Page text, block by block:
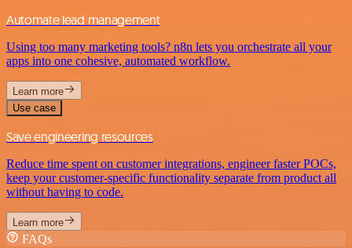
Automate lead management
Using too many marketing tools? n8n lets you orchestrate all your
apps into one cohesive, automated workflow.
Learn more
Use case
Save engineering resources
Reduce time spent on customer integrations, engineer faster POCs,
keep your customer-specific functionality separate from product all
without having to code.
Learn more
FAQs